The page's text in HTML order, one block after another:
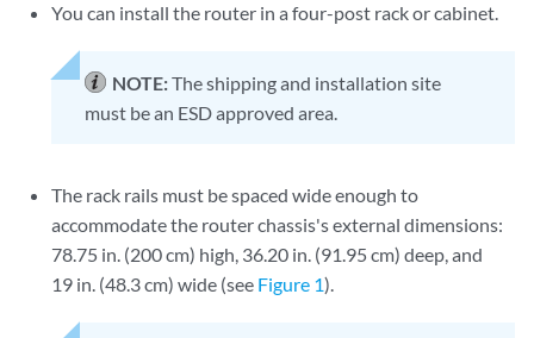
You can install the router in a four-post rack or cabinet.
NOTE:The shipping and installation site
must be an ESD approved area.
The rack rails must be spaced wide enough to
accommodate the router chassis's external dimensions:
78.75 in. (200 cm) high, 36.20 in. (91.95 cm) deep, and
19 in. (48.3 cm) wide (see Figure 1).